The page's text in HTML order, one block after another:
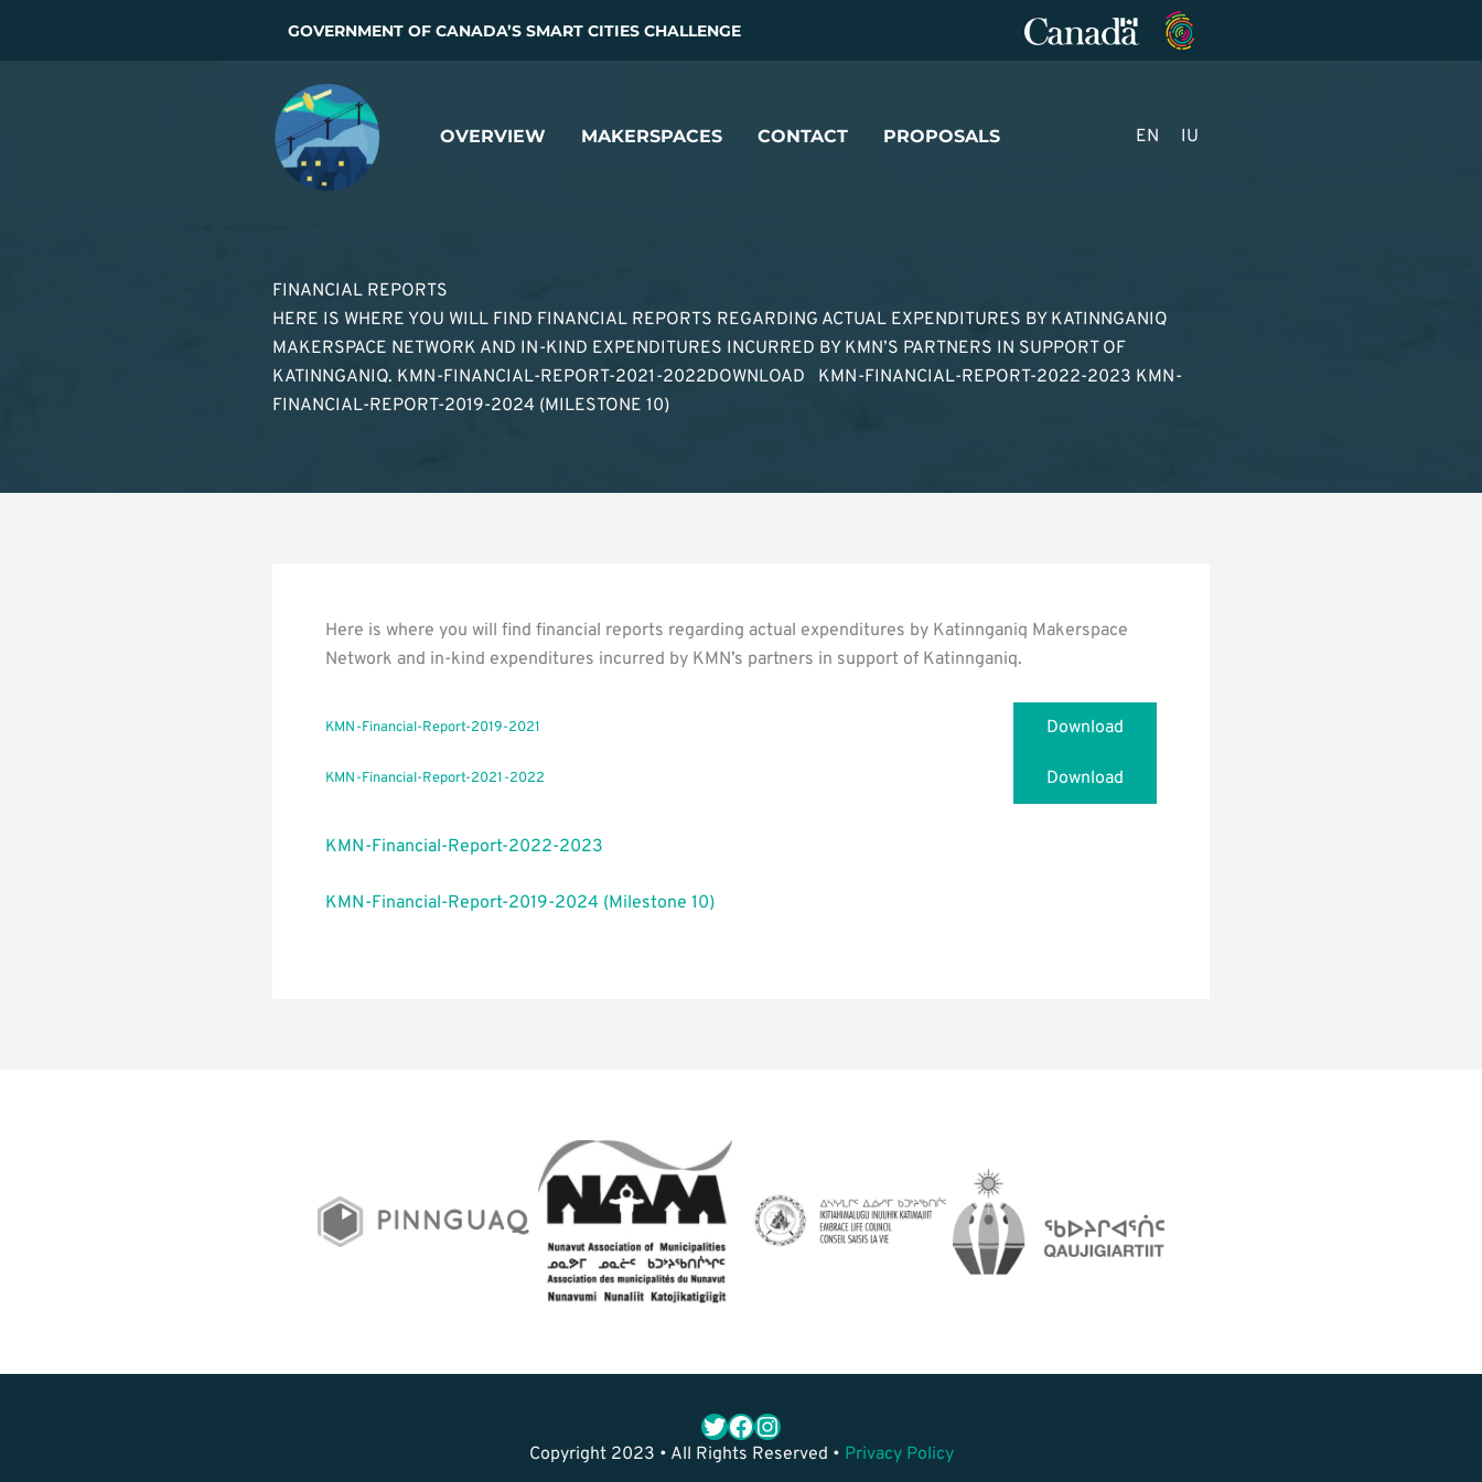
GOVERNMENT OF CANADA’S SMART CITIES CHALLENGE
OVERVIEW MAKERSPACES CONTACT PROPOSALS EN IU
FINANCIAL REPORTS
HERE IS WHERE YOU WILL FIND FINANCIAL REPORTS REGARDING ACTUAL EXPENDITURES BY KATINNGANIQ
MAKERSPACE NETWORK AND IN-KIND EXPENDITURES INCURRED BY KMN’S PARTNERS IN SUPPORT OF
KATINNGANIQ. KMN-FINANCIAL-REPORT-2021-2022DOWNLOAD KMN-FINANCIAL-REPORT-2022-2023 KMN-
FINANCIAL-REPORT-2019-2024 (MILESTONE 10)
Here is where you will find financial reports regarding actual expenditures by Katinnganiq Makerspace
Network and in-kind expenditures incurred by KMN’s partners in support of Katinnganiq.
KMN-Financial-Report-2019-2021 Download
KMN-Financial-Report-2021-2022 Download
KMN-Financial-Report-2022-2023
KMN-Financial-Report-2019-2024 (Milestone 10)
Twitter
Facebook
Instagram
Copyright 2023 • All Rights Reserved • Privacy Policy